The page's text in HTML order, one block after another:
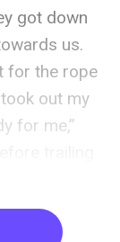
got down
us.
for the rope
out my
for me,”
with her
into